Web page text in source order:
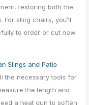
restoring both the
sling chairs, you’ll
to order or cut new
Slings and Patio
the necessary tools for
the length and
a heat gun to soften